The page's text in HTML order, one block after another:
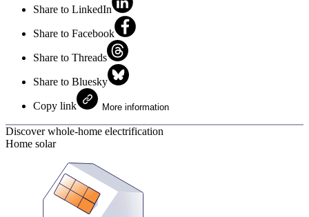
Share to LinkedIn
Share to Facebook
Share to Threads
Share to Bluesky
Copy link More information
Discover whole-home electrification
Home solar